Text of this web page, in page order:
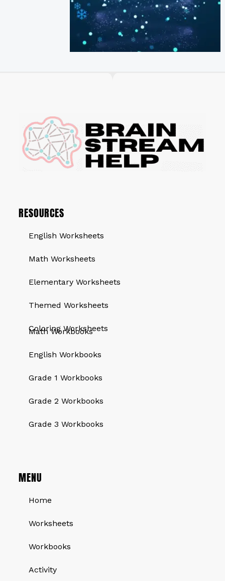
RESOURCES
English Worksheets
Math Worksheets
Elementary Worksheets
Themed Worksheets
Coloring Worksheets
QUICK LINKS
Math Workbooks
English Workbooks
Grade 1 Workbooks
Grade 2 Workbooks
Grade 3 Workbooks
MENU
Home
Worksheets
Workbooks
Activity